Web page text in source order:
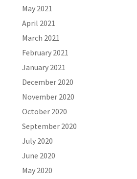
May 2021
April 2021
March 2021
February 2021
January 2021
December 2020
November 2020
October 2020
September 2020
July 2020
June 2020
May 2020